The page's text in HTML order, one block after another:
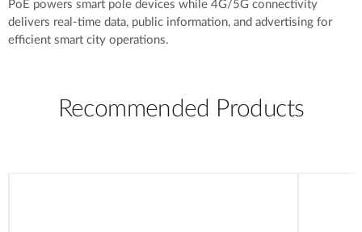
PoE powers smart pole devices while 4G/5G connectivity
delivers real-time data, public information, and advertising for
efficient smart city operations.
Recommended Products